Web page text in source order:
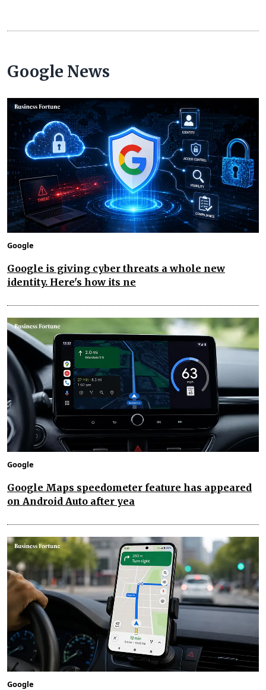
Google News
Google
Google is giving cyber threats a whole new
identity. Here's how its ne
Google
Google Maps speedometer feature has appeared
on Android Auto after yea
Google